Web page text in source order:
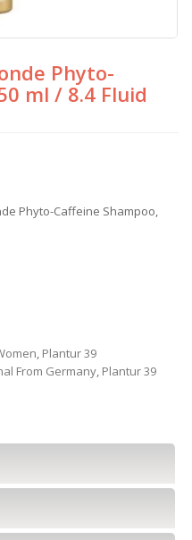
Phyto-
ml / 8.4 Fluid
Phyto-Caffeine Shampoo,
, Plantur 39
From Germany, Plantur 39